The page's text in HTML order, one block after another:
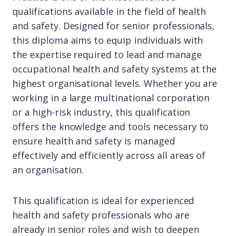
qualifications available in the field of health
and safety. Designed for senior professionals,
this diploma aims to equip individuals with
the expertise required to lead and manage
occupational health and safety systems at the
highest organisational levels. Whether you are
working in a large multinational corporation
or a high-risk industry, this qualification
offers the knowledge and tools necessary to
ensure health and safety is managed
effectively and efficiently across all areas of
an organisation.
This qualification is ideal for experienced
health and safety professionals who are
already in senior roles and wish to deepen